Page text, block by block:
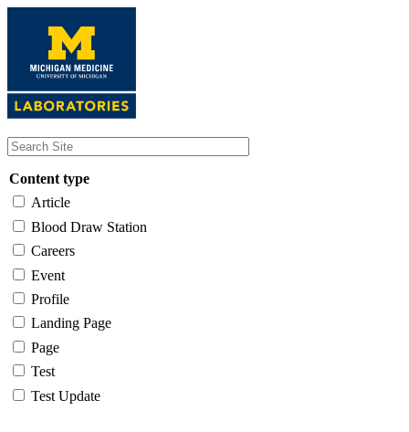
content
Content type
Article
Blood Draw Station
Careers
Event
Profile
Landing Page
Page
Test
Test Update